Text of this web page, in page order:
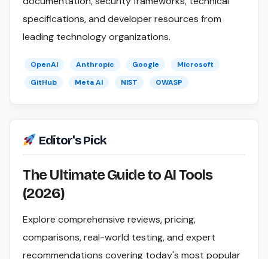
specifications, and developer resources from
leading technology organizations.
OpenAI Anthropic Google
Microsoft
GitHub
Meta AI NIST OWASP
Editor's Pick
The Ultimate Guide to AI Tools
(2026)
Explore comprehensive reviews, pricing,
comparisons, real-world testing, and expert
recommendations covering today's most popular